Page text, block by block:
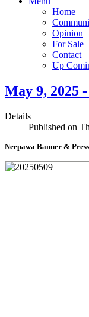
Home
Opinion
For Sale
Contact
Up
May 9, 2025
Details
Published on
Neepawa Banner & Press